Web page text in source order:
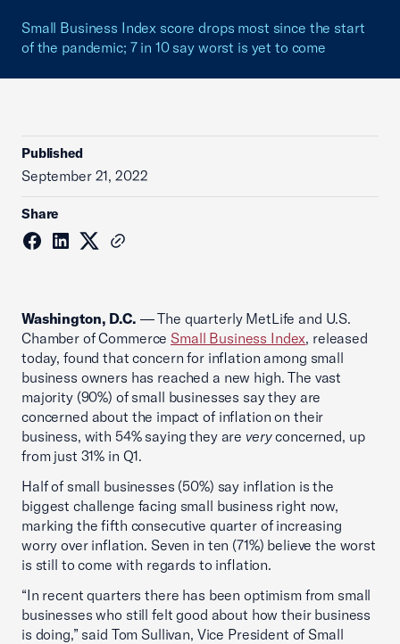
Small Business Index score drops most since the start
of the pandemic; 7 in 10 say worst is yet to come
Published
September 21, 2022
Share
Washington, D.C. — The quarterly MetLife and U.S.
Chamber of CommerceSmall Business Index, released
today, found that concern for inflation among small
business owners has reached a new high. The vast
majority (90%) of small businesses say they are
concerned about the impact of inflation on their
business, with 54% saying they are veryconcerned, up
from just 31% in Q1.
Half of small businesses (50%) say inflation is the
biggest challenge facing small business right now,
marking the fifth consecutive quarter of increasing
worry over inflation. Seven in ten (71%) believe the worst
is still to come with regards to inflation.
“In recent quarters there has been optimism from small
businesses who still felt good about how their business
is doing,” said Tom Sullivan, Vice President of Small